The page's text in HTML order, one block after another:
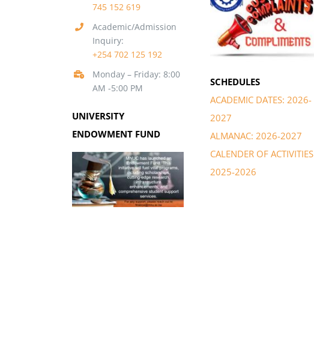
745 152 619
Academic/Admission
Inquiry:
+254 702 125 192
Monday – Friday: 8:00
AM -5:00 PM
UNIVERSITY
ENDOWMENT FUND
SCHEDULES
ACADEMIC DATES: 2026-
2027
ALMANAC: 2026-2027
CALENDER OF ACTIVITIES
2025-2026